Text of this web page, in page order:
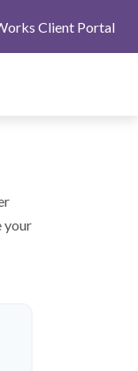
Client Portal
your